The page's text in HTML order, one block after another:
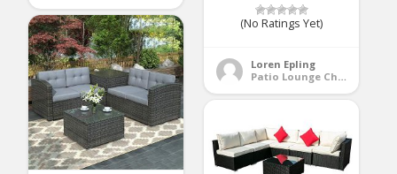
(No Ratings Yet)
Loren Epling
Patio Lounge Chairs